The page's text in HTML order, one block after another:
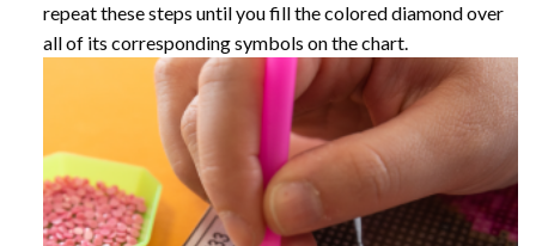
repeat these steps until you fill the colored diamond over
all of its corresponding symbols on the chart.